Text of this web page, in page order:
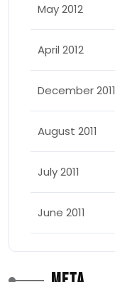
May 2012
April 2012
December 2011
August 2011
July 2011
June 2011